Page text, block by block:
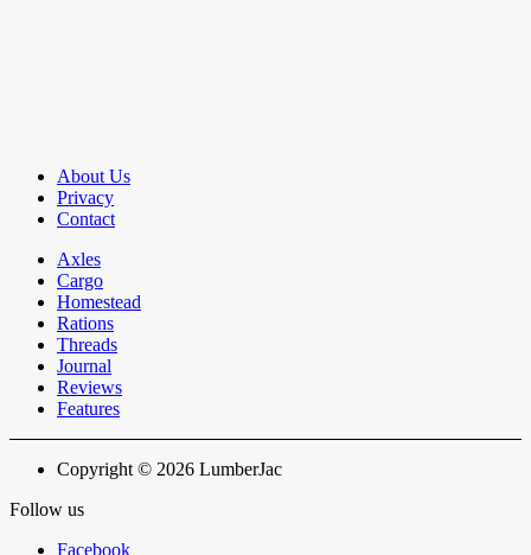
About Us
Privacy
Contact
Axles
Cargo
Homestead
Rations
Threads
Journal
Reviews
Features
Copyright © 2026 LumberJac
Follow us
Facebook